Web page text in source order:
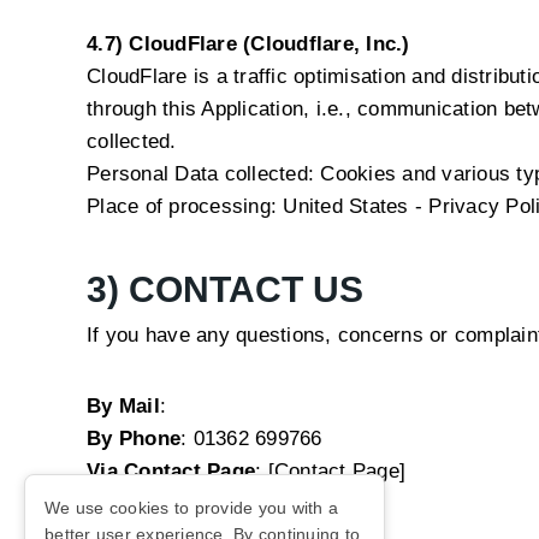
4.7) CloudFlare (Cloudflare, Inc.)
CloudFlare is a traffic optimisation and
through this Application, i.e., communication
collected.
Personal Data collected: Cookies and various
Place of processing: United States - Privacy
3) CONTACT US
If you have any questions, concerns or
By Mail :
By Phone: 01362 699766
Via Contact Page: [Contact Page]
We use cookies to provide you with a
better user experience. By continuing to